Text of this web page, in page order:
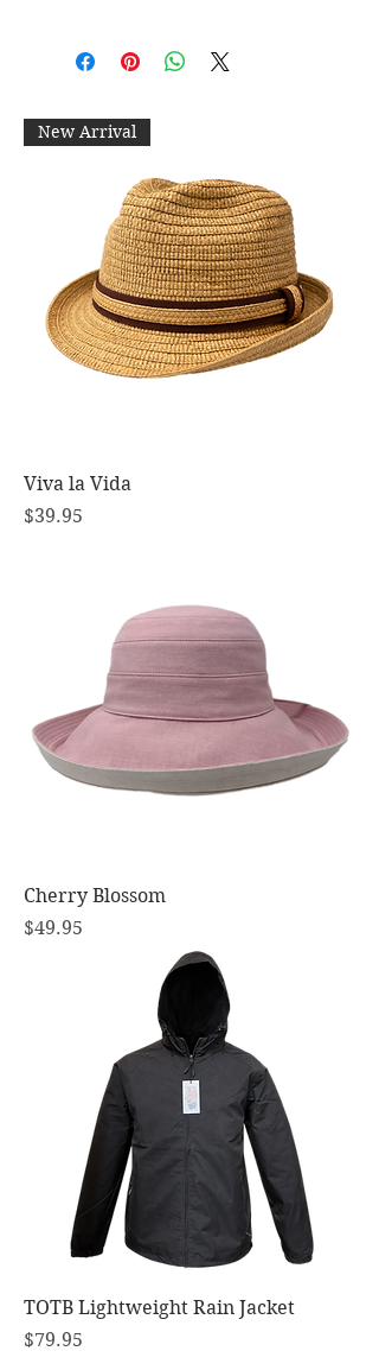
New Arrival
Viva la Vida
Price
$39.95
Cherry Blossom
Price
$49.95
TOTB Lightweight Rain Jacket
Price
$79.95